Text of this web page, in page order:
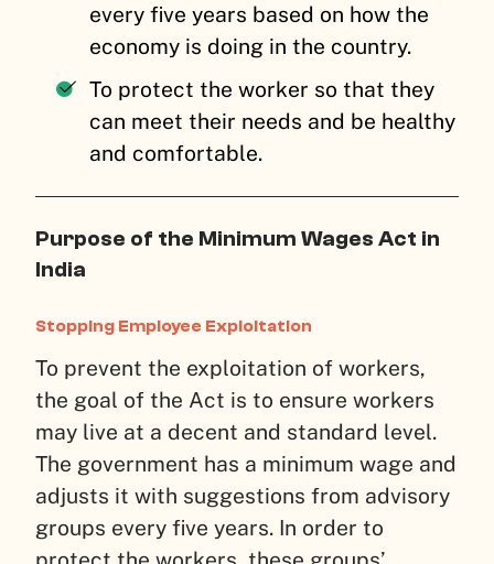
every five years based on how the
economy is doing in the country.
To protect the worker so that they
can meet their needs and be healthy
and comfortable.
Purpose of the Minimum Wages Act in
India
Stopping Employee Exploitation
To prevent the exploitation of workers,
the goal of the Act is to ensure workers
may live at a decent and standard level.
The government has a minimum wage and
adjusts it with suggestions from advisory
groups every five years. In order to